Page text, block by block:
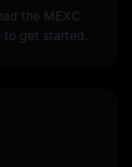
the MEXC
get started.